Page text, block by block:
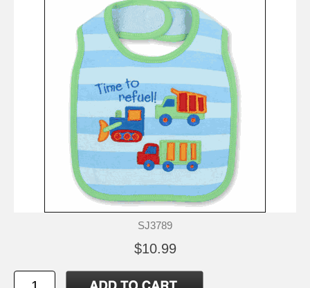
SJ3789
$10.99